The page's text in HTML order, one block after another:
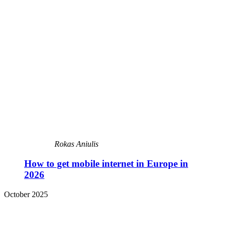
Rokas Aniulis
How to get mobile internet in Europe in
2026
October 2025